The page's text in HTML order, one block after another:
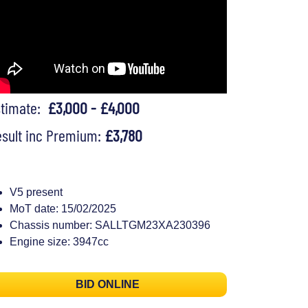
£3,000 - £4,000
inc Premium: £3,780
V5 present
MoT date: 15/02/2025
Chassis number: SALLTGM23XA230396
Engine size: 3947cc
BID ONLINE